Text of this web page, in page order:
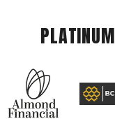
PLATINUM